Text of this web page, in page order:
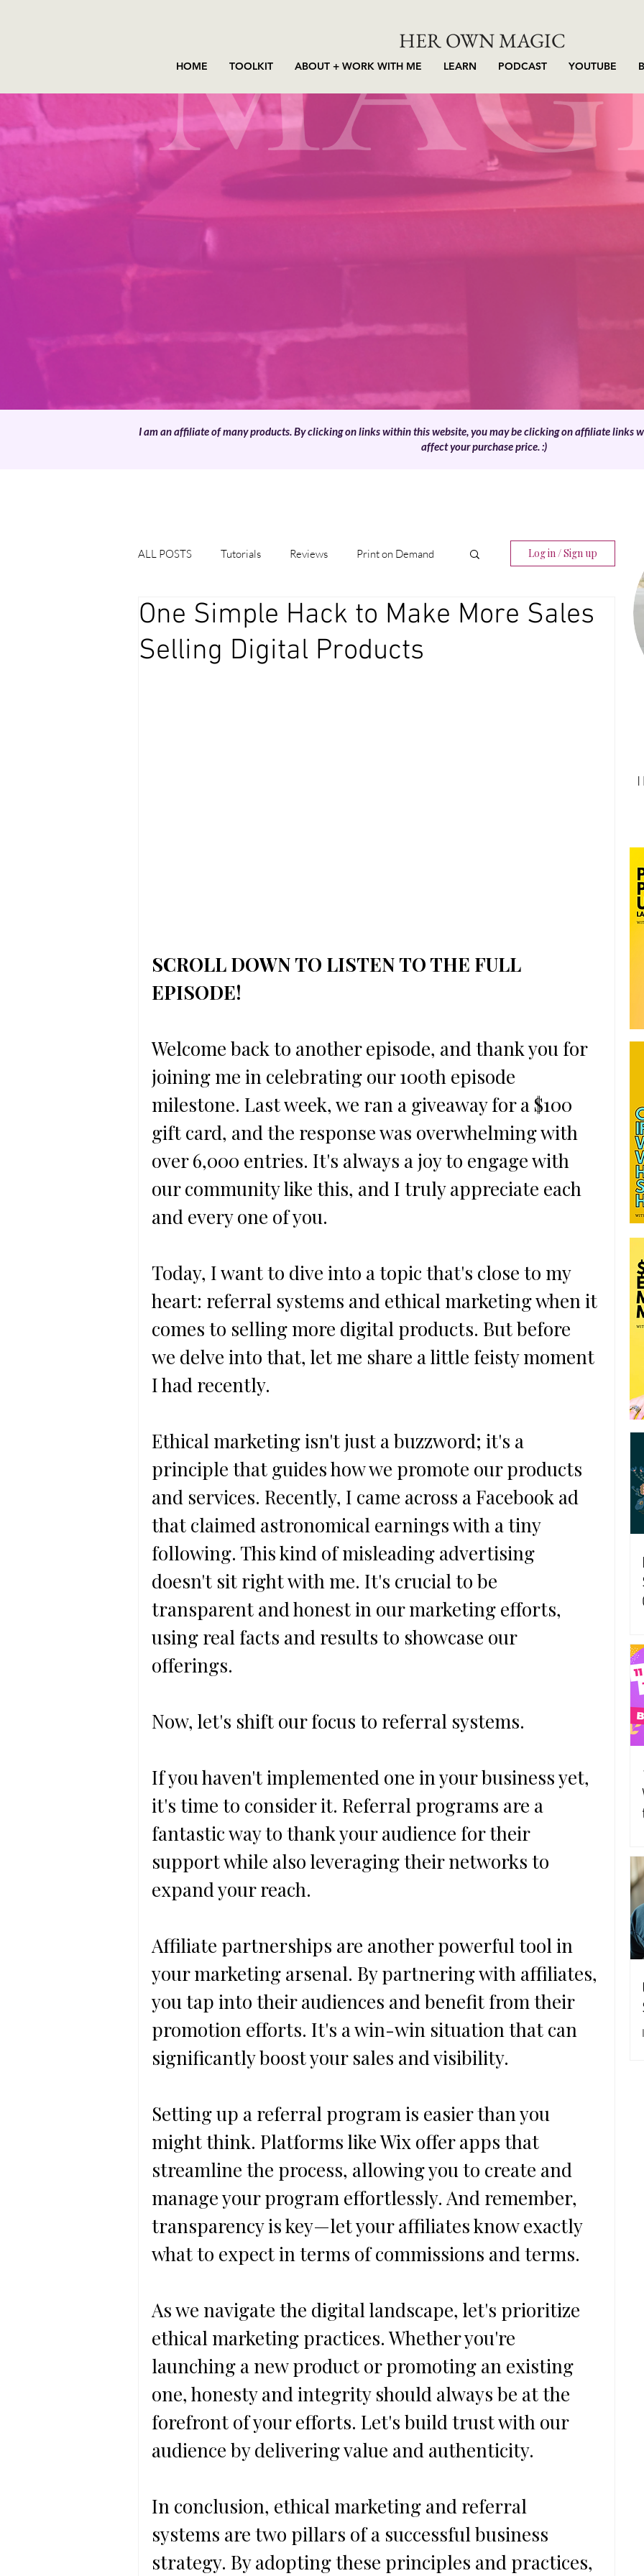
HER OWN MAGIC
HOME TOOLKIT ABOUT + WORK WITH ME LEARN PODCAST YOUTUBE
I am an affiliate of many products. By clicking on links within this website, you may be clicking on affiliate links
affect your purchase price. :)
ALL POSTS Tutorials Reviews Print on Demand
Downloads Template Digital Products
Affiliate marketing
Log in / Sign up
One Simple Hack to Make More Sales
Selling Digital Products
SCROLL DOWN TO LISTEN TO THE FULL
EPISODE!
Welcome back to another episode, and thank you for
joining me in celebrating our 100th episode
milestone. Last week, we ran a giveaway for a $100
gift card, and the response was overwhelming with
over 6,000 entries. It's always a joy to engage with
our community like this, and I truly appreciate each
and every one of you.
Today, I want to dive into a topic that's close to my
heart: referral systems and ethical marketing when it
comes to selling more digital products. But before
we delve into that, let me share a little feisty moment
I had recently.
Ethical marketing isn't just a buzzword; it's a
principle that guides how we promote our products
and services. Recently, I came across a Facebook ad
that claimed astronomical earnings with a tiny
following. This kind of misleading advertising
doesn't sit right with me. It's crucial to be
transparent and honest in our marketing efforts,
using real facts and results to showcase our
offerings.
Now, let's shift our focus to referral systems.
If you haven't implemented one in your business yet,
it's time to consider it. Referral programs are a
fantastic way to thank your audience for their
support while also leveraging their networks to
expand your reach.
Affiliate partnerships are another powerful tool in
your marketing arsenal. By partnering with affiliates,
you tap into their audiences and benefit from their
promotion efforts. It's a win-win situation that can
significantly boost your sales and visibility.
Setting up a referral program is easier than you
might think. Platforms like Wix offer apps that
streamline the process, allowing you to create and
manage your program effortlessly. And remember,
transparency is key—let your affiliates know exactly
what to expect in terms of commissions and terms.
As we navigate the digital landscape, let's prioritize
ethical marketing practices. Whether you're
launching a new product or promoting an existing
one, honesty and integrity should always be at the
forefront of your efforts. Let's build trust with our
audience by delivering value and authenticity.
In conclusion, ethical marketing and referral
systems are two pillars of a successful business
strategy. By adopting these principles and practices,